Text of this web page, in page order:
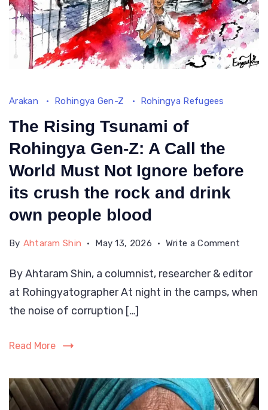
Arakan Rohingya Gen-Z Rohingya Refugees
The Rising Tsunami of
Rohingya Gen-Z: A Call the
World Must Not Ignore before
its crush the rock and drink
own people blood
By Ahtaram Shin May 13, 2026 Write a Comment
Rising
Call
the
By Ahtaram Shin, a columnist, researcher & editor
at Rohingyatographer At night in the camps, when
the noise of corruption […]
Read More